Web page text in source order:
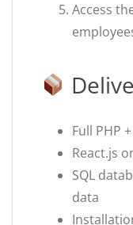
Access
Full PHP
React.js
SQL
data